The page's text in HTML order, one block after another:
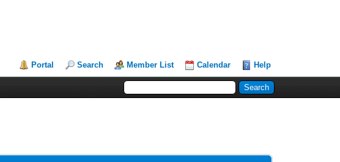
Portal Search Member List Calendar Help